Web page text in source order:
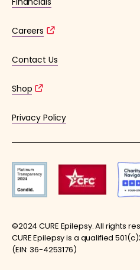
Careers
Contact Us
Shop
Privacy Policy
©2024 CURE Epilepsy. All rights
CURE Epilepsy is a qualified
(EIN: 36-4253176)